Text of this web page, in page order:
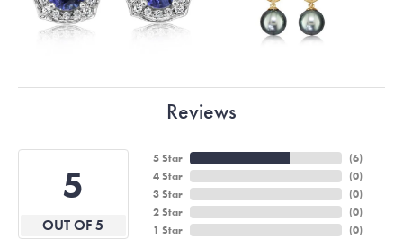
Reviews
5
OUT OF 5
5 Star
4 Star
3 Star
2 Star
1 Star
(6)
(0)
(0)
(0)
(0)